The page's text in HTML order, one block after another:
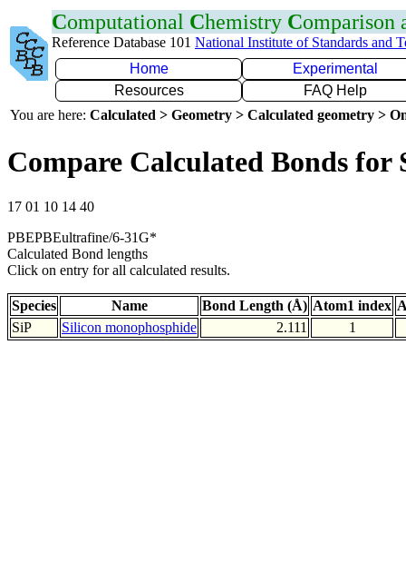
Computational Chemistry Comparison
Reference Database 101 National Institute of Standards and
Home
Experimental
Resources
FAQ Help
You are here: Calculated > Geometry > Calculated geometry >
Compare Calculated Bonds for
17 01 10 14 40
PBEPBEultrafine/6-31G*
Calculated Bond lengths
Click on entry for all calculated results.
Species Name Bond Length (Å) Atom1 index
SiP
Silicon monophosphide 2.111 1